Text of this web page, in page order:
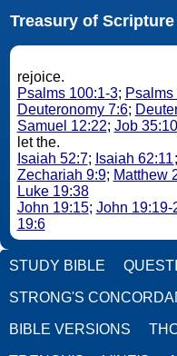
Treasury of
rejoice.
Psalms 100:1-3; Psalms
Deuteronomy 7:6;
Samuel 12:22; Job 35:10
let the.
Isaiah 52:7; Isaiah 62:11;
Zechariah 9:9; Matthew
Luke 19:38
John 19:15; John 19:19-
19:6
STUDY BIBLE
STRONG'S
BIBLE VERSIONS